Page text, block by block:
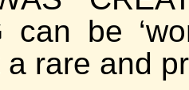
can be
rare and